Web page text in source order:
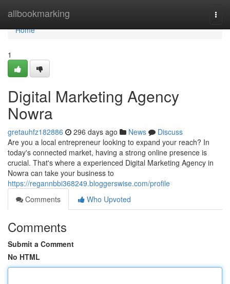
allbookmarking
Home
Home
1
Digital Marketing Agency
Nowra
gretauhfz182886 296 days ago News
Discuss
Are you a local entrepreneur looking to expand your reach? In
today's connected market, having a strong online presence is
crucial. That's where a experienced Digital Marketing Agency in
Nowra can take your business to
https://regannbbi368249.bloggerswise.com/profile
Comments
Who Upvoted
Comments
Submit a Comment
No HTML